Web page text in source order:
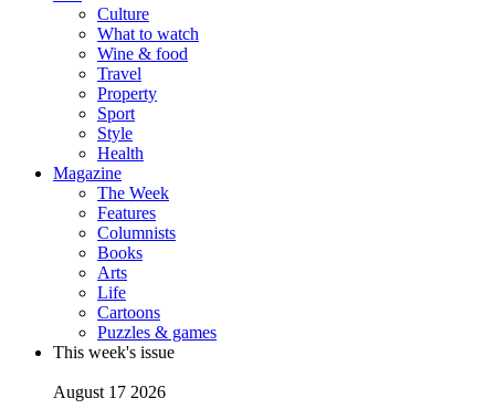
Culture
What to watch
Wine & food
Travel
Property
Sport
Style
Health
Magazine
The Week
Features
Columnists
Books
Arts
Life
Cartoons
Puzzles & games
This week's issue
August 17 2026